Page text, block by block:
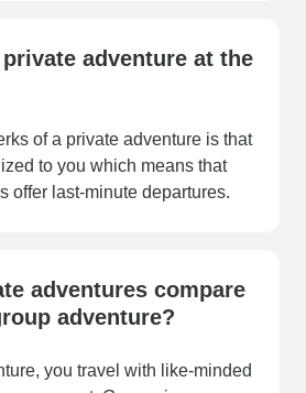
adventure at the
of a private adventure is that
to you which means that
offer last-minute departures.
adventures compare
adventure?
you travel with like-minded